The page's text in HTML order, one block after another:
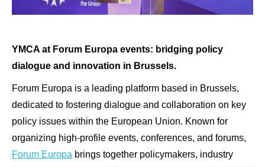
YMCA at Forum Europa events: bridging policy
dialogue and innovation in Brussels.
Forum Europa is a leading platform based in Brussels,
dedicated to fostering dialogue and collaboration on key
policy issues within the European Union. Known for
organizing high-profile events, conferences, and forums,
Forum Europa brings together policymakers, industry